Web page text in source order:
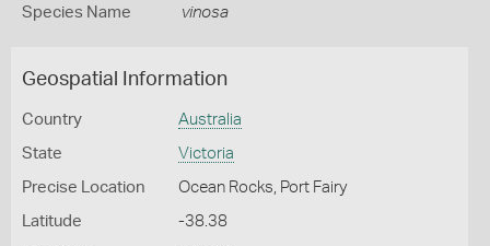
Species Name vinosa
Geospatial Information
Country Australia
State Victoria
Precise Location Ocean Rocks, Port Fairy
Latitude -38.38